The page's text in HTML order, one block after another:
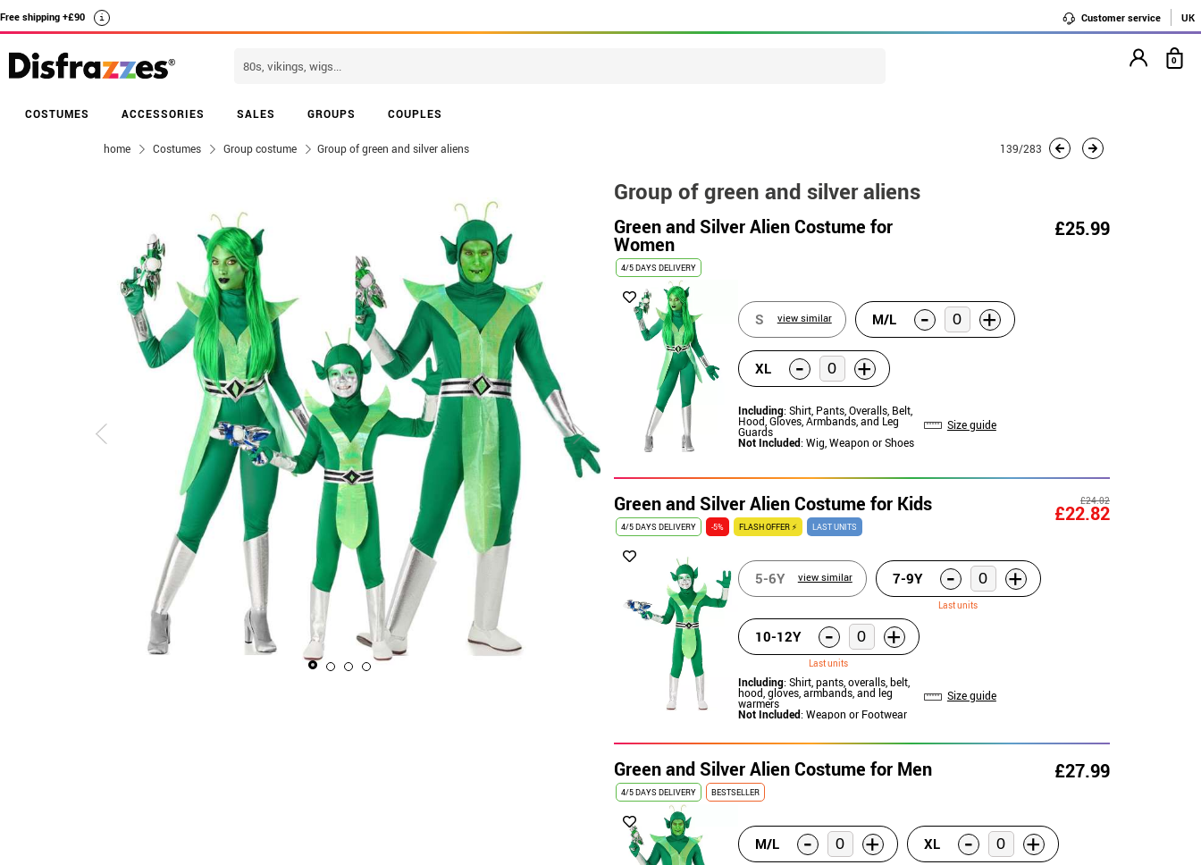
Free shipping +£90 i Customer service UK
COSTUMES ACCESSORIES SALES GROUPS COUPLES
0
home Costumes Group costume Group of green and silver aliens 139/283
Group of green and silver aliens
Green and Silver Alien Costume for
Women
£25.99
4/5 DAYS DELIVERY
S view similar M/L - +
XL - +
Including: Shirt, Pants, Overalls, Belt,
Hood, Gloves, Armbands, and Leg
Guards
Not Included: Wig, Weapon or Shoes
Size guide
Green and Silver Alien Costume for Kids £24.02
£22.82
4/5 DAYS DELIVERY -5% FLASH OFFER ⚡ LAST UNITS
5-6Y view similar 7-9Y - +
Last units
10-12Y - +
Last units
Including: Shirt, pants, overalls, belt,
hood, gloves, armbands, and leg
warmers
Not Included: Weapon or Footwear
Size guide
Green and Silver Alien Costume for Men £27.99
4/5 DAYS DELIVERY BESTSELLER
M/L - + XL - +